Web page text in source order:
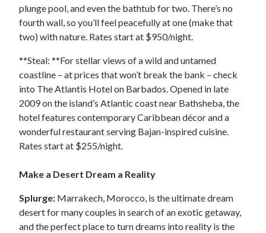
plunge pool, and even the bathtub for two. There’s no
fourth wall, so you’ll feel peacefully at one (make that
two) with nature. Rates start at $950/night.
**Steal: **For stellar views of a wild and untamed
coastline – at prices that won’t break the bank – check
into The Atlantis Hotel on Barbados. Opened in late
2009 on the island’s Atlantic coast near Bathsheba, the
hotel features contemporary Caribbean décor and a
wonderful restaurant serving Bajan-inspired cuisine.
Rates start at $255/night.
Make a Desert Dream a Reality
Splurge: Marrakech, Morocco, is the ultimate dream
desert for many couples in search of an exotic getaway,
and the perfect place to turn dreams into reality is the